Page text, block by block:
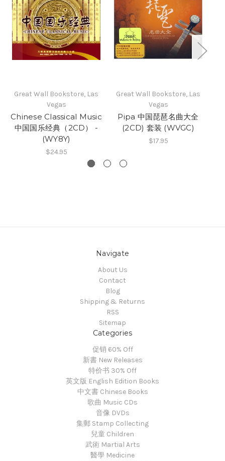
Great Wall Bookstore, Las
Vegas
Chinese Classical Music
中国国乐经典（2CD） -
(WY8Y)
$24.95
Great Wall Bookstore, Las
Vegas
Pipa 中国琵琶名曲大全
(2CD) 套装 (WVGC)
$17.95
Navigate
About Us
Contact
Blog
Shipping & Returns
RSS
Sitemap
Categories
促销 60% Off
新書 New Releases
特价书 30% Off
英文版 English Edition Books
中文書 Chinese Books
歌曲 Music CDs
音像 DVDs
集郵 Stamp Collecting
兒童 Children
武術 Martial Arts
醫學 Medicine